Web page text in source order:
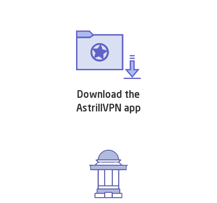
Download the
AstrillVPN app